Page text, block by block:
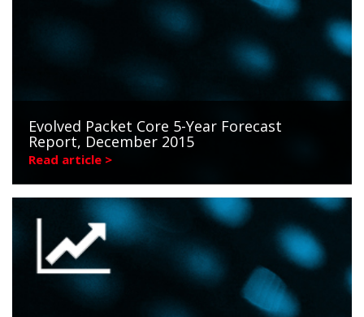
Evolved Packet Core 5-Year Forecast
Report, December 2015
Read article >